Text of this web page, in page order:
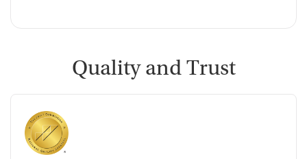
Quality and Trust